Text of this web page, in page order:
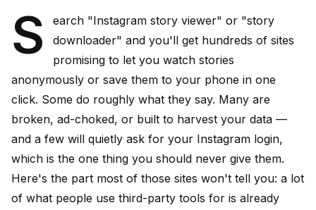
S
earch "Instagram story viewer" or "story
downloader" and you'll get hundreds of sites
promising to let you watch stories
anonymously or save them to your phone in one
click. Some do roughly what they say. Many are
broken, ad-choked, or built to harvest your data —
and a few will quietly ask for your Instagram login,
which is the one thing you should never give them.
Here's the part most of those sites won't tell you: a lot
of what people use third-party tools for is already